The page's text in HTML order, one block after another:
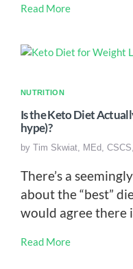
Read More
NUTRITION
Is the Keto Diet
hype)?
by Tim Skwiat, MEd,
There’s a
about the “best”
would agree there
Read More